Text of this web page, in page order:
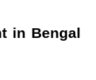
in Bengal